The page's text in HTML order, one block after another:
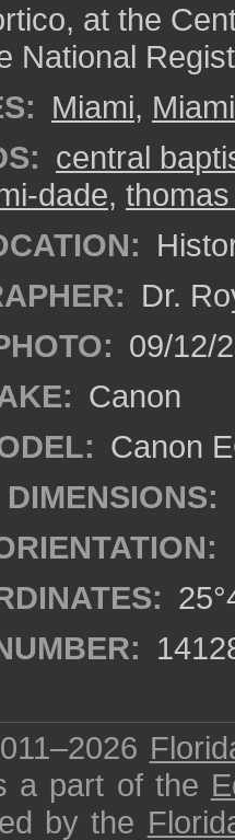
at the
National
Miami,
central
dade,
Dr.
09/12/
Canon
Canon
a part of the
by the